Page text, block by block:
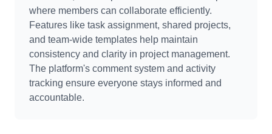
where members can collaborate efficiently.
Features like task assignment, shared projects,
and team-wide templates help maintain
consistency and clarity in project management.
The platform's comment system and activity
tracking ensure everyone stays informed and
accountable.